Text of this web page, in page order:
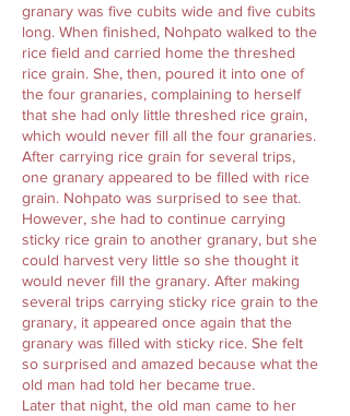
granary was five cubits wide and five cubits
long. When finished, Nohpato walked to the
rice field and carried home the threshed
rice grain. She, then, poured it into one of
the four granaries, complaining to herself
that she had only little threshed rice grain,
which would never fill all the four granaries.
After carrying rice grain for several trips,
one granary appeared to be filled with rice
grain. Nohpato was surprised to see that.
However, she had to continue carrying
sticky rice grain to another granary, but she
could harvest very little so she thought it
would never fill the granary. After making
several trips carrying sticky rice grain to the
granary, it appeared once again that the
granary was filled with sticky rice. She felt
so surprised and amazed because what the
old man had told her became true.
Later that night, the old man came to her